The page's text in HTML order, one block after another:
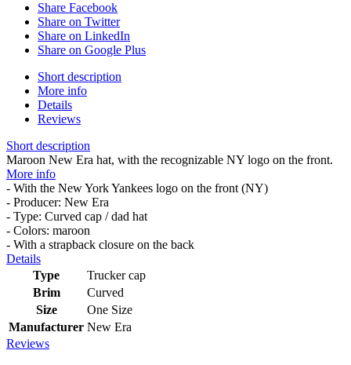
Share Facebook
Share on Twitter
Share on LinkedIn
Share on Google Plus
Short description
More info
Details
Reviews
Short description
Maroon New Era hat, with the recognizable NY logo on the front.
More info
- With the New York Yankees logo on the front (NY)
- Producer: New Era
- Type: Curved cap / dad hat
- Colors: maroon
- With a strapback closure on the back
Details
Type
Trucker cap
Brim
Curved
Size
One Size
Manufacturer New Era
Reviews